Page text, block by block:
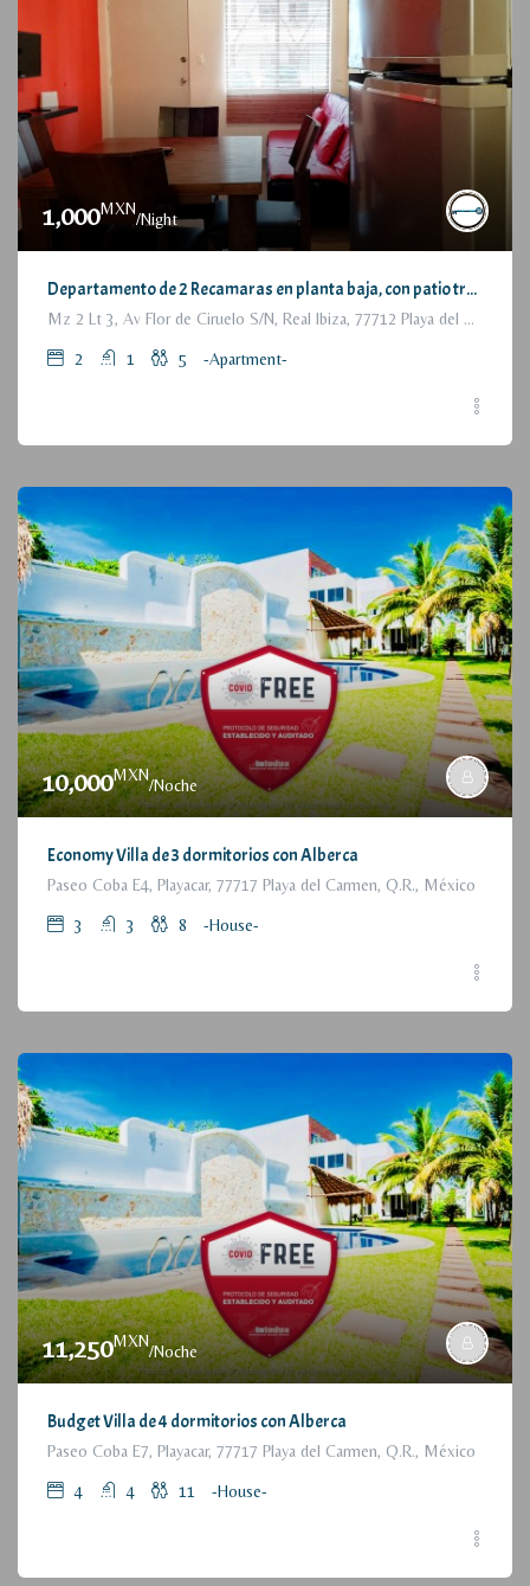
1,000MXN
/Night
Departamento de 2 Recamaras en planta baja, con patio trasero / 2 Bedrooms Apartment, with backyard, ground floor
Mz 2 Lt 3, Av Flor de Ciruelo S/N, Real Ibiza, 77712 Playa del Carmen, Q.R., México
2 1 5 -Apartment-
10,000MXN
/Noche
Economy Villa de 3 dormitorios con Alberca
Paseo Coba E4, Playacar, 77717 Playa del Carmen, Q.R., México
3 3 8 -House-
11,250MXN
/Noche
Budget Villa de 4 dormitorios con Alberca
Paseo Coba E7, Playacar, 77717 Playa del Carmen, Q.R., México
4 4 11 -House-